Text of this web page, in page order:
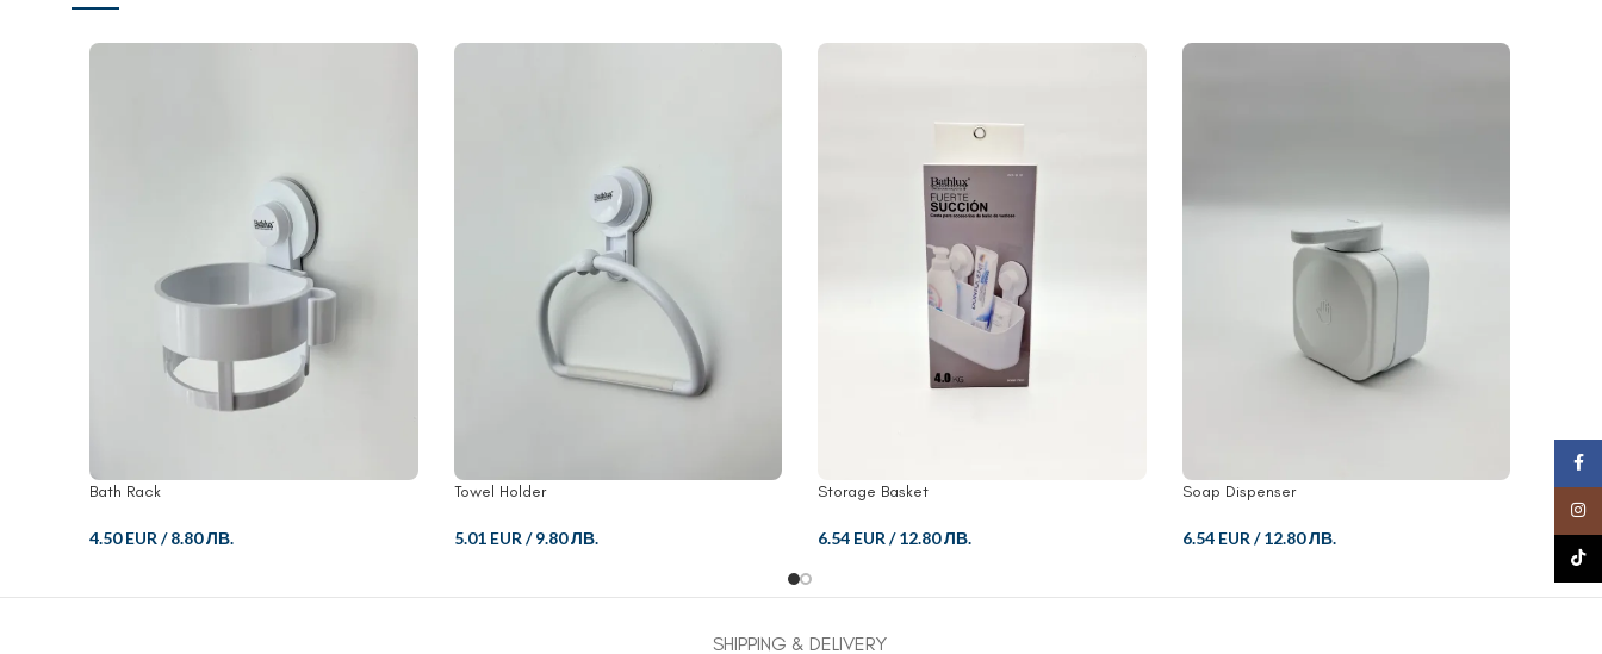
Bath Rack
4.50 EUR/8.80 ЛВ.
Towel Holder
5.01 EUR/9.80 ЛВ.
Storage Basket
6.54 EUR/12.80 ЛВ.
Soap Dispenser
6.54 EUR/12.80 ЛВ.
Towel
8.08
SHIPPING & DELIVERY